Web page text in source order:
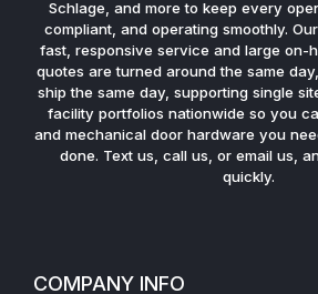
Schlage, and more to keep every
compliant, and operating smoothly.
fast, responsive service and large on-
quotes are turned around the same
ship the same day, supporting single
facility portfolios nationwide so you
and mechanical door hardware you
done. Text us, call us, or email us,
quickly.
COMPANY INFO